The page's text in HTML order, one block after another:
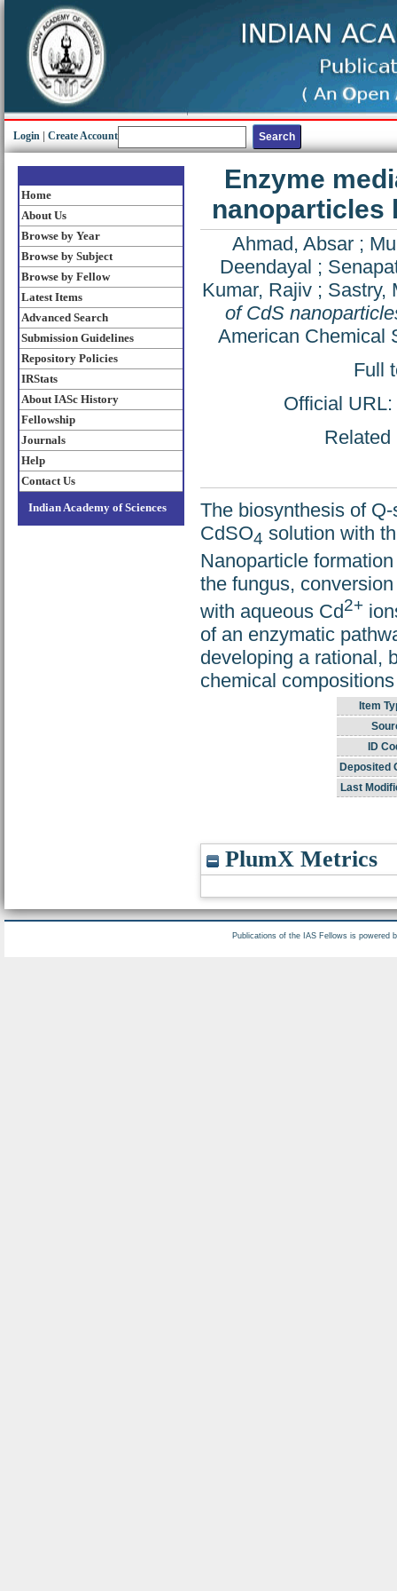
Login Create Account
Home
About Us
Browse by Year
Browse by Subject
Browse by Fellow
Latest Items
Advanced Search
Submission Guidelines
Repository Policies
IRStats
About IASc History
Fellowship
Journals
Help
Contact Us
Indian Academy of Sciences
Enzyme
nanoparticles
Ahmad, Absar ;
Deendayal ;
Kumar, Rajiv; Sastry,
of CdS
American Chemical
Full
Official URL:
Related
The biosynthesis of
CdSO4 solution with
Nanoparticle
the fungus,
with aqueous Cd2+
of an enzymatic
developing a rational,
chemical
Item
ID
Deposited
Last
PlumX Metrics
Publications of the IAS Fellows is powered